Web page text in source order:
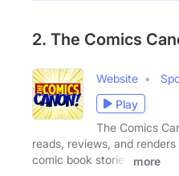
2. The Comics
Website
Play
The Comics
reads, reviews, and
comic book stories
more